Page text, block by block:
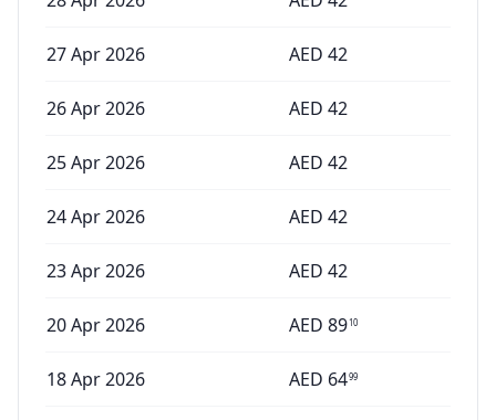
27 Apr 2026 AED 42
26 Apr 2026 AED 42
25 Apr 2026 AED 42
24 Apr 2026 AED 42
23 Apr 2026 AED 42
20 Apr 2026 AED 8910
18 Apr 2026 AED 6499